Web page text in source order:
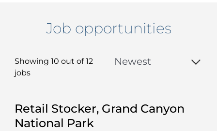
Job opportunities
Showing 10 out of12
jobs
Live
Results
Retail Stocker, Grand Canyon
National Park